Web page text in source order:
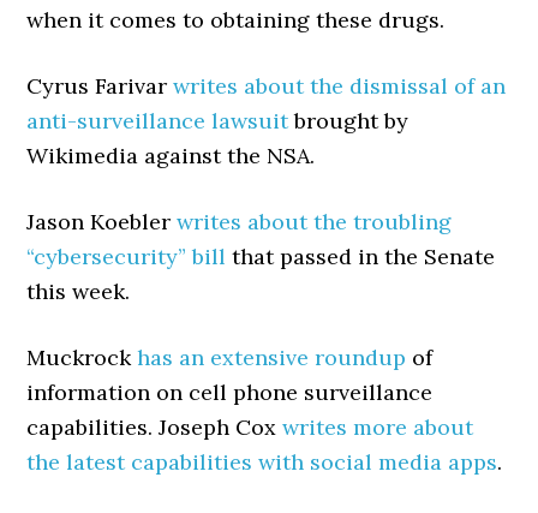
when it comes to obtaining these drugs.
Cyrus Farivarwrites about the dismissal of an
anti-surveillance lawsuitbrought by
Wikimedia against the NSA.
Jason Koeblerwrites about the troubling
“cybersecurity” bill that passed in the Senate
this week.
Muckrockhas an extensive roundup of
information on cell phone surveillance
capabilities. Joseph Coxwrites more about
the latest capabilities with social media apps.